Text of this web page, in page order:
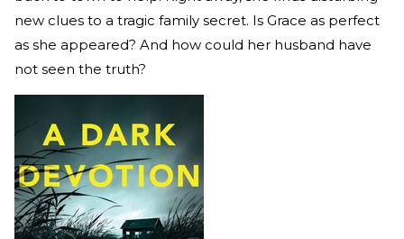
new clues to a tragic family secret. Is Grace as perfect
as she appeared? And how could her husband have
not seen the truth?